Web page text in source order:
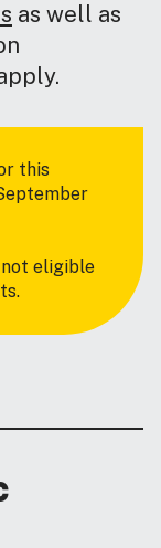
as well as
this
eligible